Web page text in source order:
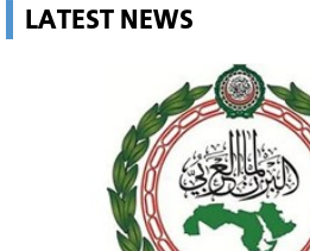
LATEST NEWS